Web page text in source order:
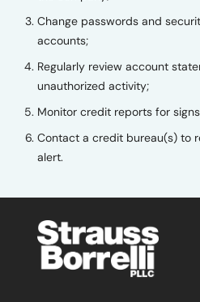
Change passwords and
accounts;
Regularly review account
unauthorized activity;
Monitor credit reports for
Contact a credit bureau(s) to
alert.